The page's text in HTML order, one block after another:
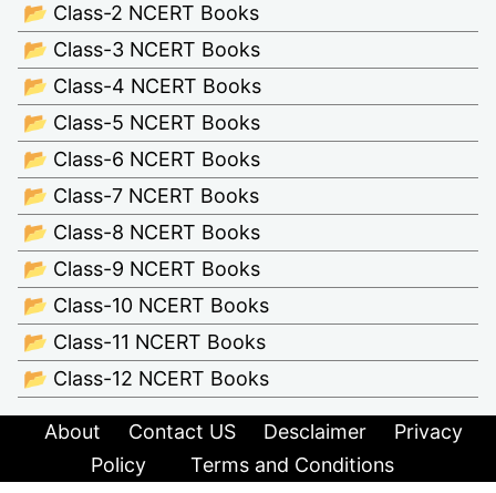
📂 Class-2 NCERT Books
📂 Class-3 NCERT Books
📂 Class-4 NCERT Books
📂 Class-5 NCERT Books
📂 Class-6 NCERT Books
📂 Class-7 NCERT Books
📂 Class-8 NCERT Books
📂 Class-9 NCERT Books
📂 Class-10 NCERT Books
📂 Class-11 NCERT Books
📂 Class-12 NCERT Books
About Contact US Desclaimer
Privacy
Policy
Terms and Conditions